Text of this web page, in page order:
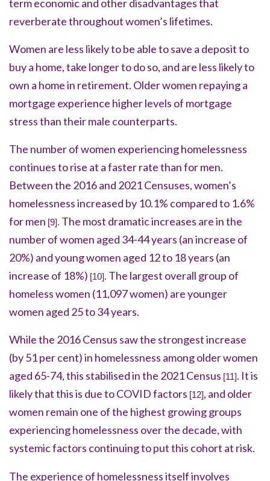
term economic and other disadvantages that
reverberate throughout women’s lifetimes.
Women are less likely to be able to save a deposit to
buy a home, take longer to do so, and are less likely to
own a home in retirement. Older women repaying a
mortgage experience higher levels of mortgage
stress than their male counterparts.
The number of women experiencing homelessness
continues to rise at a faster rate than for men.
Between the 2016 and 2021 Censuses, women’s
homelessness increased by 10.1% compared to 1.6%
for men [9]. The most dramatic increases are in the
number of women aged 34-44 years (an increase of
20%) and young women aged 12 to 18 years (an
increase of 18%) [10]. The largest overall group of
homeless women (11,097 women) are younger
women aged 25 to 34 years.
While the 2016 Census saw the strongest increase
(by 51 per cent) in homelessness among older women
aged 65-74, this stabilised in the 2021 Census [11]. It is
likely that this is due to COVID factors [12], and older
women remain one of the highest growing groups
experiencing homelessness over the decade, with
systemic factors continuing to put this cohort at risk.
The experience of homelessness itself involves